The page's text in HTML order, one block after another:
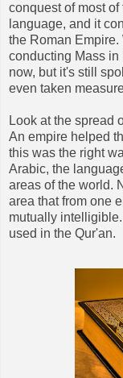
conquest of most
language, and it
the Roman
conducting Mass
now, but it's still
even taken
Look at the spread
An empire helped
this was the right
Arabic, the
areas of the world.
area that from one
mutually
used in the Qur'an.